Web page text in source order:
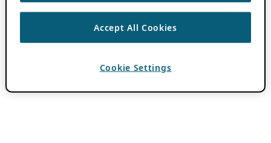
Accept All Cookies
Cookie Settings